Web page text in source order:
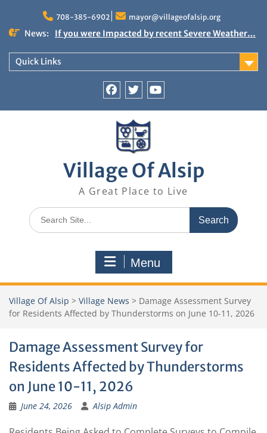
content
708-385-6902 mayor@villageofalsip.org
News:
If you were Impacted by recent Severe Weather…
Important News from the Mayor’s Office
Updated 6/30/2026
NOTICE: Emergency Cooling Center
Damage Assessment Survey for Residents
Affected by Thunderstorms on June 10-11, 2026
National Pet Hydration Month
Quick Links
Village Of Alsip
A Great Place to Live
Search
for:
Menu
Village Of Alsip > Village News > Damage Assessment Survey
for Residents Affected by Thunderstorms on June 10-11, 2026
Damage Assessment Survey for
Residents Affected by Thunderstorms
on June 10-11, 2026
June 24, 2026 Alsip Admin